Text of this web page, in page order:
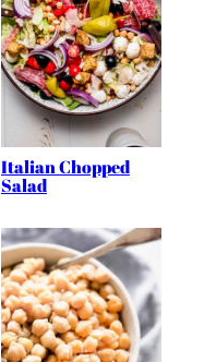
Italian Chopped
Salad